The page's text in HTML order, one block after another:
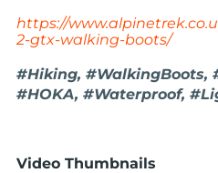
https://
2-gtx-walking-boots/
#Hiking, #WalkingBoots,
#HOKA, #Waterproof,
Video Thumbnails